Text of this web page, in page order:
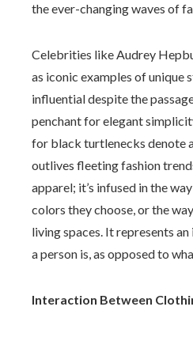
the ever-changing waves of
Celebrities like Audrey
as iconic examples of unique
influential despite the
penchant for elegant
for black turtlenecks denote
outlives fleeting fashion
apparel; it’s infused in the
colors they choose, or the
living spaces. It represents
a person is, as opposed to
Interaction Between